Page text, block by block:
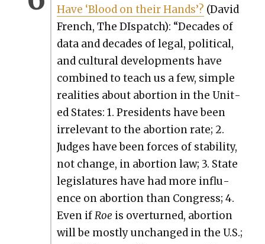
Have ‘Blood on their Hands’? (David
French, The DIs­patch): “Decades of
data and decades of legal, polit­i­cal,
and cul­tur­al devel­op­ments have
com­bined to teach us a few, sim­ple
real­i­ties about abor­tion in the Unit­
ed States: 1. Pres­i­dents have been
irrel­e­vant to the abor­tion rate; 2.
Judges have been forces of sta­bil­i­ty,
not change, in abor­tion law; 3. State
leg­is­la­tures have had more influ­
ence on abor­tion than Con­gress; 4.
Even ifRoe is over­turned, abor­tion
will be most­ly unchanged in the U.S.;